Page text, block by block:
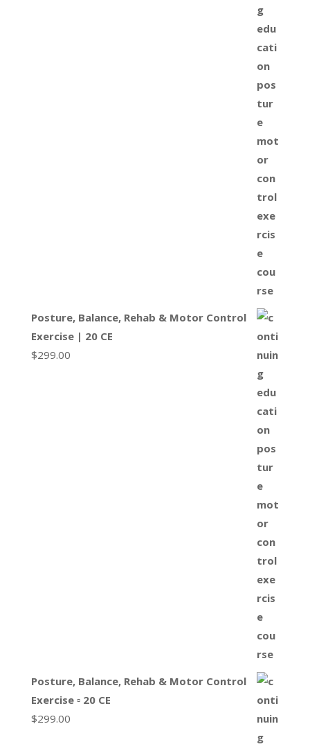
Posture, Balance, Rehab & Motor Control
Exercise | 20 CE
$299.00
Posture, Balance, Rehab & Motor Control
Exercise ▫ 20 CE
$299.00